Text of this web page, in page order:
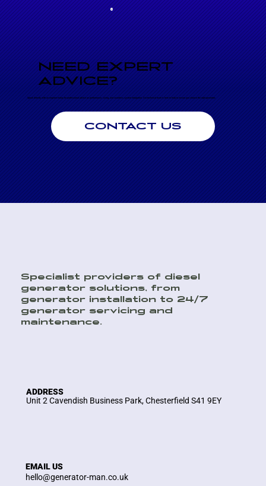
NEED EXPERT
ADVICE?
Speak directly with an engineer today for professional advice on performance, sizing, and seamless system integration. Our technical team is here to help to ensure you choose the right generator.
CONTACT US
ADDRESS
Unit 2 Cavendish Business Park, Chesterfield S41 9EY
EMAIL US
hello@generator-man.co.uk
Specialist providers of diesel
generator solutions, from
generator installation to 24/7
generator servicing and
maintenance.